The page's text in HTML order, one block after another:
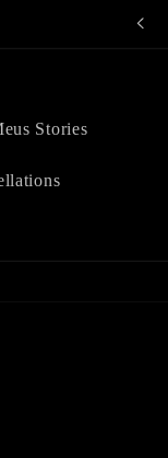
Stories